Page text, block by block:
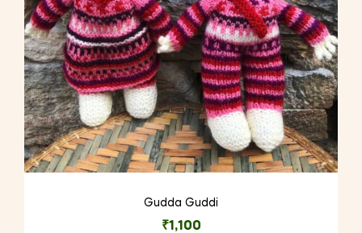
Gudda Guddi
₹1,100